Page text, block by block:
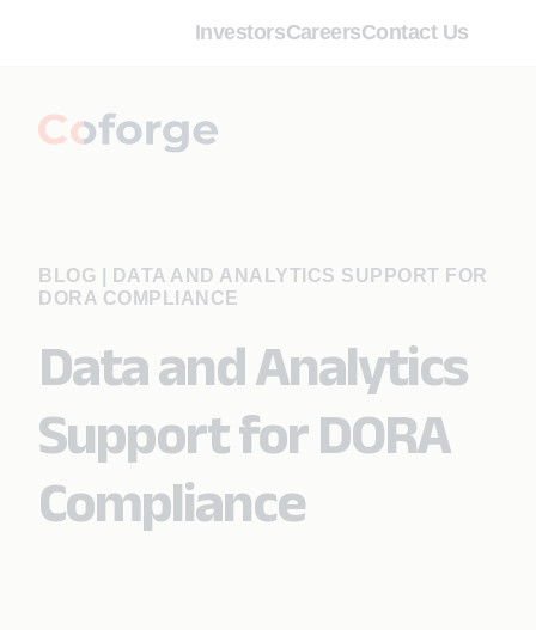
InvestorsCareersContact Us
BLOG
DATA AND ANALYTICS SUPPORT FOR
DORA COMPLIANCE
Data and Analytics
Support for DORA
Compliance